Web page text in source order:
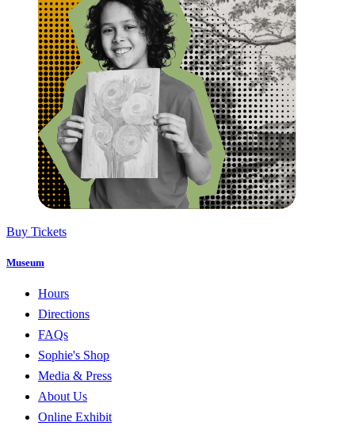
Buy Tickets
Museum
Hours
Directions
FAQs
Sophie's Shop
Media & Press
About Us
Online Exhibit